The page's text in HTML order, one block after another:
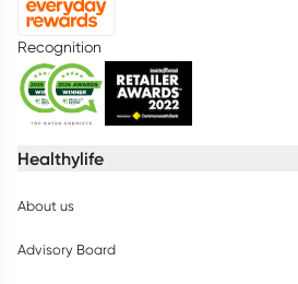
Recognition
Healthylife
About us
Advisory Board